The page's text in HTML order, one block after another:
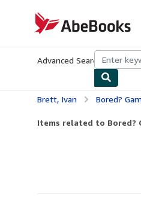
AbeBooks.com
Advanced Search Browse
Brett, Ivan Bored?
Items related to Bored?